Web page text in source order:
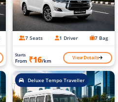
7 Seats 1 Driver 7 Bag
Starts
From ₹16/km View Details
Deluxe Tempo Traveller